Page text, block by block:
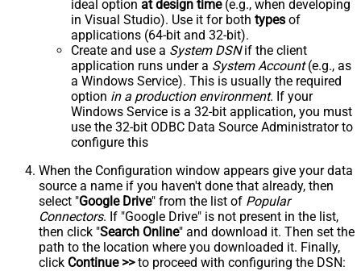
ideal option at design time(e.g., when developing
in Visual Studio). Use it for both types of
applications (64-bit and 32-bit).
Create and use a System DSNif the client
application runs under a System Account(e.g., as
a Windows Service). This is usually the required
option in a production environment. If your
Windows Service is a 32-bit application, you must
use the 32-bit ODBC Data Source Administrator to
configure this
When the Configuration window appears give your data
source a name if you haven't done that already, then
select "Google Drive" from the list of Popular
Connectors. If "Google Drive" is not present in the list,
then click "Search Online" and download it. Then set the
path to the location where you downloaded it. Finally,
click Continue >>to proceed with configuring the DSN: